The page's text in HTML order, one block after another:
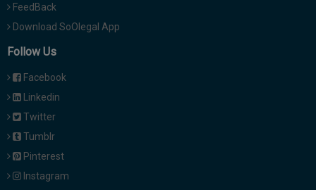
FeedBack
Download SoOlegal App
Follow Us
Facebook
Linkedin
Twitter
Tumblr
Pinterest
Instagram